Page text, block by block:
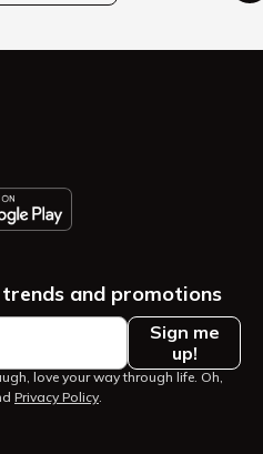
and promotions
Sign me
up!
love your way through life. Oh,
Privacy Policy